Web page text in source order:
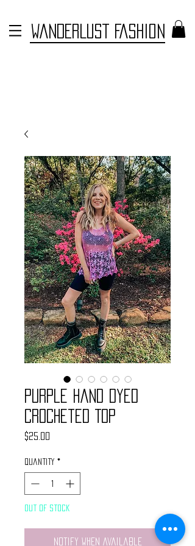
WANDERLUST FASHION
Purple Hand Dyed
Crocheted Top
$25.00
Quantity *
Out of Stock
Notify When Available